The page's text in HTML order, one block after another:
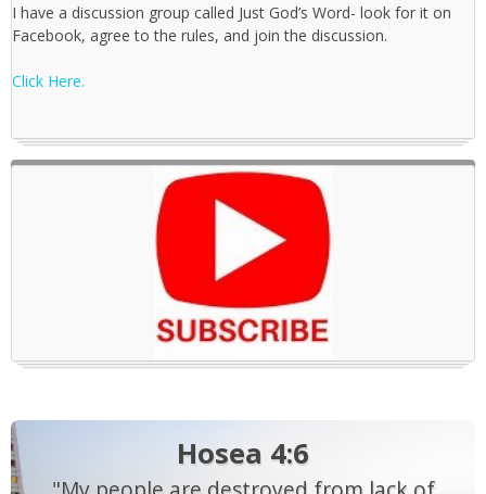
I have a discussion group called Just God’s Word- look for it on
Facebook, agree to the rules, and join the discussion.
Click Here.
Hosea 4:6